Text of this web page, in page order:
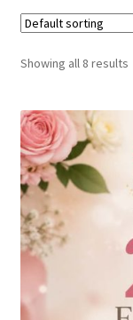
Showing all 8 results